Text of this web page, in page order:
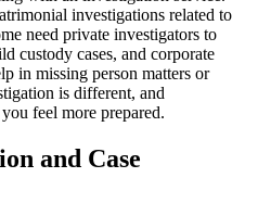
investigations related to
need private investigators to
custody cases, and corporate
in missing person matters or
is different, and
feel more prepared.
and Case